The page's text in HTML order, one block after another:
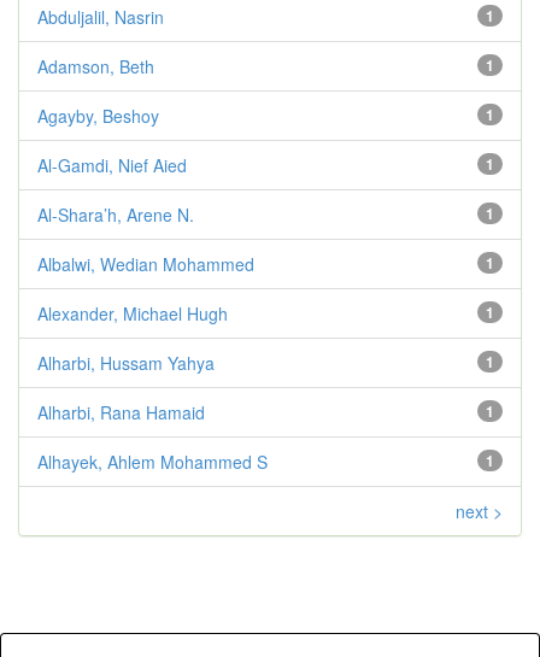
1
Abduljalil, Nasrin
1
Adamson, Beth
1
Agayby, Beshoy
1
Al-Gamdi, Nief Aied
1
Al-Shara’h, Arene N.
1
Albalwi, Wedian Mohammed
1
Alexander, Michael Hugh
1
Alharbi, Hussam Yahya
1
Alharbi, Rana Hamaid
1
Alhayek, Ahlem Mohammed S
next >